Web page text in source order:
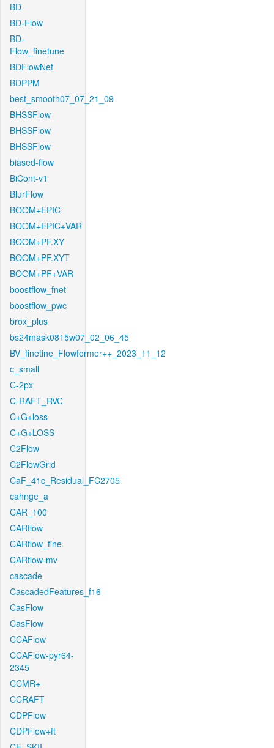
BD
BD-Flow
BD-
Flow_finetune
BDFlowNet
BDPPM
best_smooth07_07_21_09
BHSSFlow
BHSSFlow
BHSSFlow
biased-flow
BiCont-v1
BlurFlow
BOOM+EPIC
BOOM+EPIC+VAR
BOOM+PF.XY
BOOM+PF.XYT
BOOM+PF+VAR
boostflow_fnet
boostflow_pwc
brox_plus
bs24mask0815w07_02_06_45
BV_finetine_Flowformer++_2023_11_12
c_small
C-2px
C-RAFT_RVC
C+G+loss
C+G+LOSS
C2Flow
C2FlowGrid
CaF_41c_Residual_FC2705
cahnge_a
CAR_100
CARflow
CARflow_fine
CARflow-mv
cascade
CascadedFeatures_f16
CasFlow
CasFlow
CCAFlow
CCAFlow-pyr64-
2345
CCMR+
CCRAFT
CDPFlow
CDPFlow+ft